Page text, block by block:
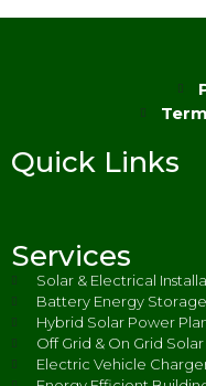
Quick Links
Services
Solar & Electrical
Battery Energy Storage
Hybrid Solar Power
Off Grid & On Grid Solar
Electric Vehicle